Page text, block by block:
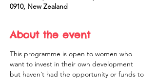
0910, New Zealand
About the event
This programme is open to women who
want to invest in their own development
but haven’t had the opportunity or funds to